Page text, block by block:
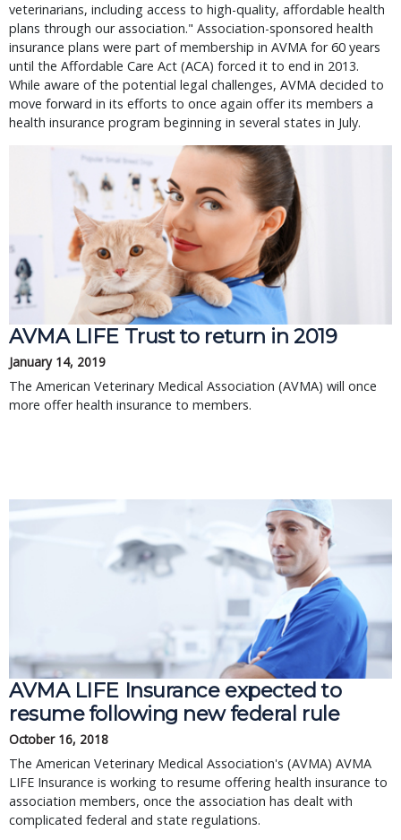
veterinarians, including access to high-quality, affordable health
plans through our association." Association-sponsored health
insurance plans were part of membership in AVMA for 60 years
until the Affordable Care Act (ACA) forced it to end in 2013.
While aware of the potential legal challenges, AVMA decided to
move forward in its efforts to once again offer its members a
health insurance program beginning in several states in July.
AVMA LIFE Trust to return in 2019
January 14, 2019
The American Veterinary Medical Association (AVMA) will once
more offer health insurance to members.
AVMA LIFE Insurance expected to
resume following new federal rule
October 16, 2018
The American Veterinary Medical Association's (AVMA) AVMA
LIFE Insurance is working to resume offering health insurance to
association members, once the association has dealt with
complicated federal and state regulations.